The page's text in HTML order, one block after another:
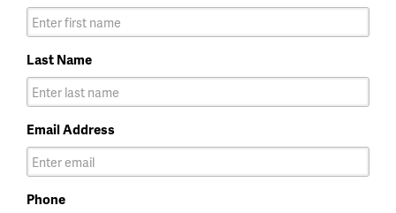
Last Name
Email Address
Phone